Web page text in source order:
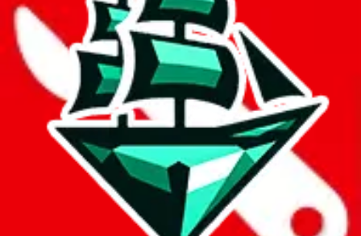
joyagoo
%
kakobuy
%
mulebuy
%
%